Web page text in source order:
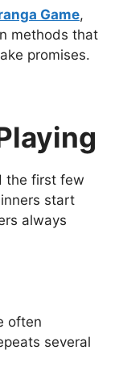
Game,
methods that
promises.
the first few
start
always
often
several